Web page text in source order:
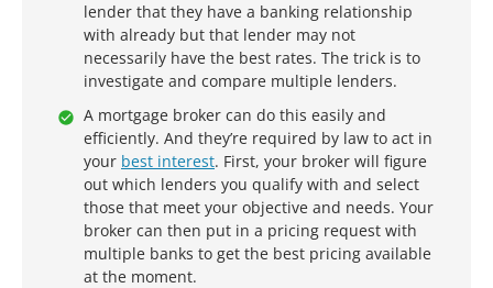
lender that they have a banking relationship
with already but that lender may not
necessarily have the best rates. The trick is to
investigate and compare multiple lenders.
A mortgage broker can do this easily and
efficiently. And they’re required by law to act in
your best interest. First, your broker will figure
out which lenders you qualify with and select
those that meet your objective and needs. Your
broker can then put in a pricing request with
multiple banks to get the best pricing available
at the moment.